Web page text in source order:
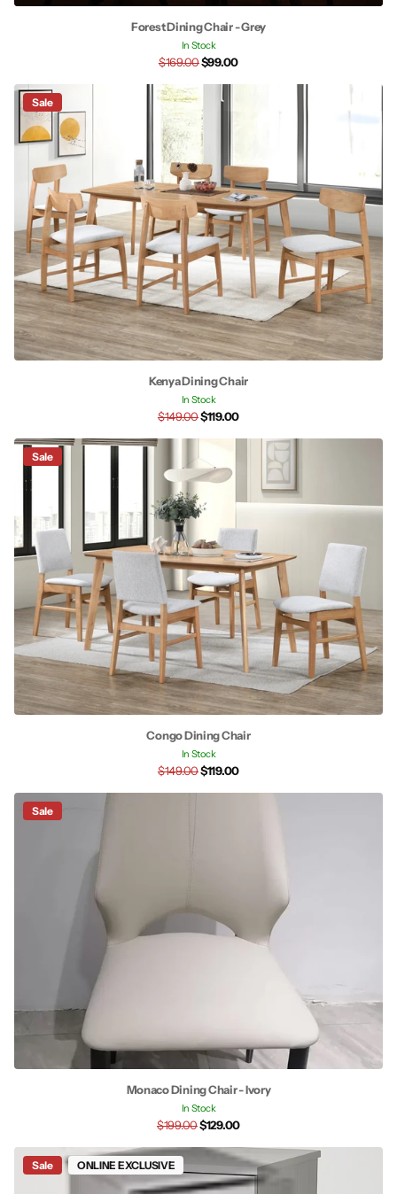
Forest Dining Chair - Grey
In Stock
$169.00$99.00
Sale
Kenya Dining Chair
In Stock
$149.00$119.00
Sale
Congo Dining Chair
In Stock
$149.00$119.00
Sale
Monaco Dining Chair - Ivory
In Stock
$199.00$129.00
Sale ONLINE EXCLUSIVE